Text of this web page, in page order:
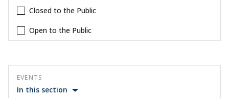
Closed to the Public
Open to the Public
EVENTS
In this section